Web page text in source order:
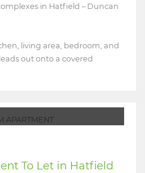
in Hatfield – Duncan
living area, bedroom, and
out onto a covered
To Let in Hatfield